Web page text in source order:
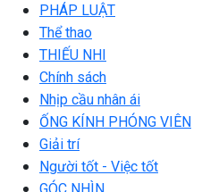
PHÁP LUẬT
Thể thao
THIẾU NHI
Chính sách
Nhịp cầu nhân ái
ỐNG KÍNH PHÓNG VIÊN
Giải trí
Người tốt - Việc tốt